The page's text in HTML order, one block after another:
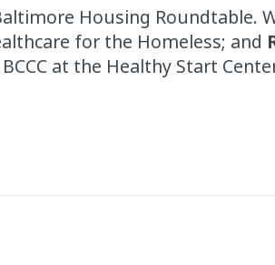
Housing Roundtable.
for the Homeless; and
at the Healthy Start